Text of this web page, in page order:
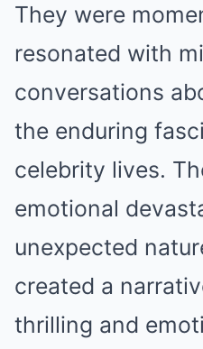
They were
resonated with
conversations
the enduring
celebrity lives.
emotional
unexpected
created a
thrilling and